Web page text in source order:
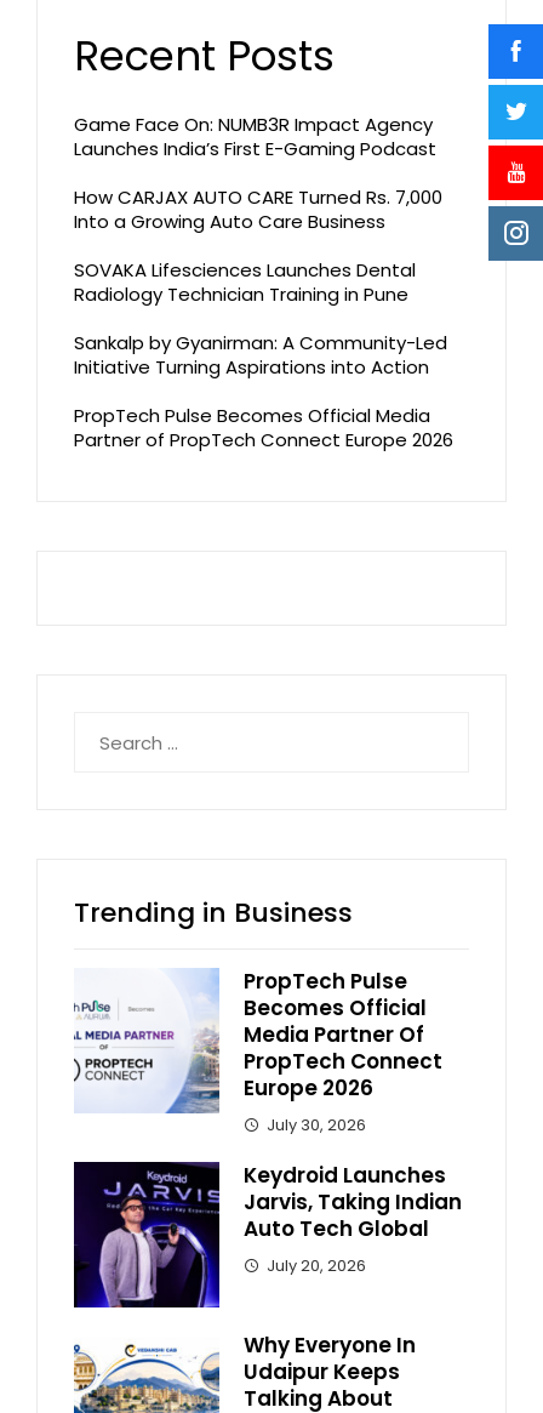
Recent Posts
Game Face On: NUMB3R Impact Agency
Launches India’s First E-Gaming Podcast
How CARJAX AUTO CARE Turned Rs. 7,000
Into a Growing Auto Care Business
SOVAKA Lifesciences Launches Dental
Radiology Technician Training in Pune
Sankalp by Gyanirman: A Community-Led
Initiative Turning Aspirations into Action
PropTech Pulse Becomes Official Media
Partner of PropTech Connect Europe 2026
for:
Trending in Business
PropTech Pulse
Becomes Official
Media Partner Of
PropTech Connect
Europe 2026
July 30, 2026
Keydroid Launches
Jarvis, Taking Indian
Auto Tech Global
July 20, 2026
Why Everyone In
Udaipur Keeps
Talking About